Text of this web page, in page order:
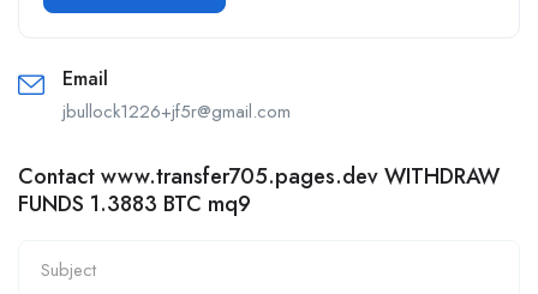
Email
jbullock1226+jf5r@gmail.com
Contact www.transfer705.pages.dev WITHDRAW
FUNDS 1.3883 BTC mq9